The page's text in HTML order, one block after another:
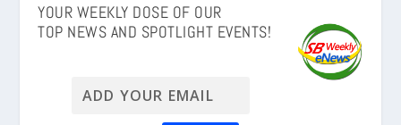
YOUR WEEKLY DOSE OF OUR
TOP NEWS AND SPOTLIGHT EVENTS!